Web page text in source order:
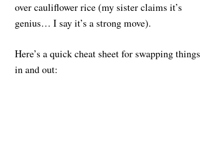
over cauliflower rice (my sister claims it’s
genius… I say it’s a strong move).
Here’s a quick cheat sheet for swapping things
in and out: